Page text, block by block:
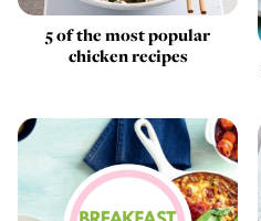
5 of the most popular
chicken recipes